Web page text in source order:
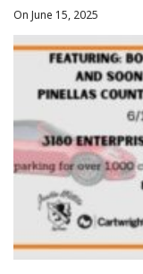
On June 15, 2025